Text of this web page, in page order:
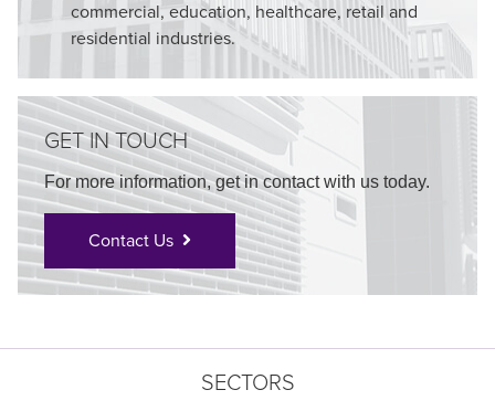
commercial, education, healthcare, retail and
residential industries.
GET IN TOUCH
For more information, get in contact with us today.
Contact Us
SECTORS